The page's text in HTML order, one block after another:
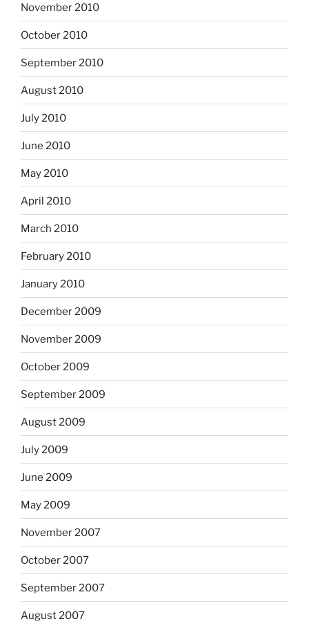
November 2010
October 2010
September 2010
August 2010
July 2010
June 2010
May 2010
April 2010
March 2010
February 2010
January 2010
December 2009
November 2009
October 2009
September 2009
August 2009
July 2009
June 2009
May 2009
November 2007
October 2007
September 2007
August 2007